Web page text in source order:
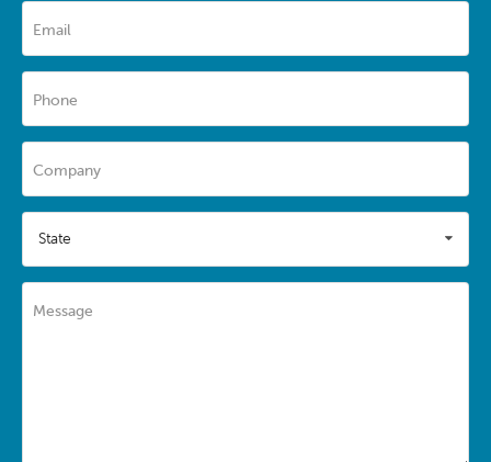
Email
Phone
Company
State
Message